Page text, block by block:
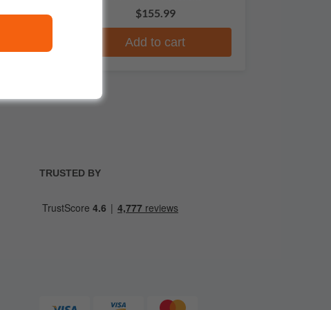
$155.99
Add to cart
TRUSTED BY